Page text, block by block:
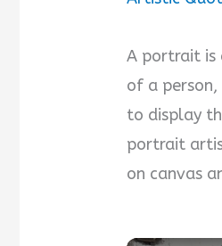
A portrait is
of a person,
to display
portrait
on canvas